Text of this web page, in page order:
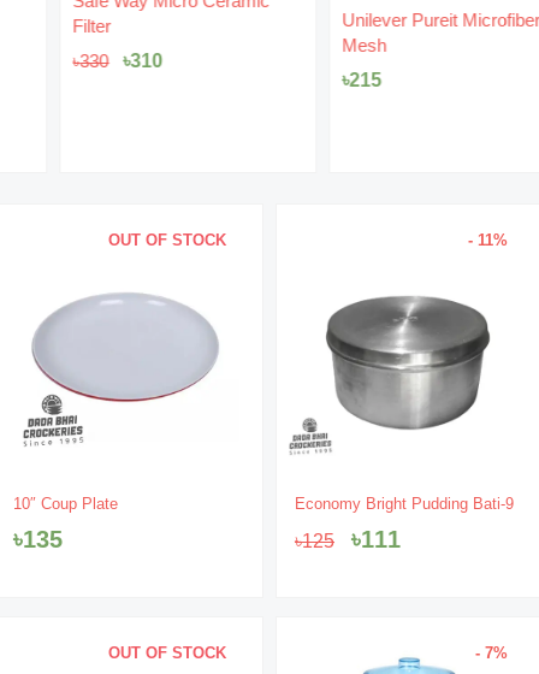
price
was:
৳330.
৳310
price
৳310.
Unilever Pureit Microfiber
OUT OF STOCK
10″ Coup Plate
৳135
- 11%
Economy Bright Pudding Bati-9
৳125
Original
price
was:
৳111
Current
is:
OUT OF STOCK - 7%